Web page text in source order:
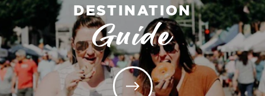
DESTINATION
Guide